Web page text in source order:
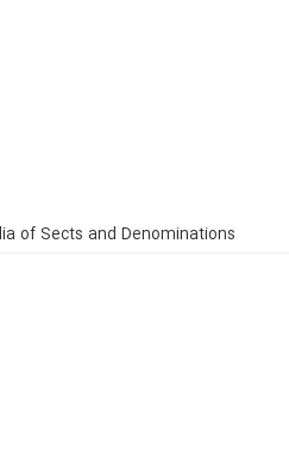
of Sects and Denominations